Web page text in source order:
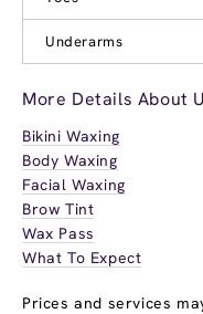
Underarms
More Details About
Bikini Waxing
Body Waxing
Facial Waxing
Brow Tint
Wax Pass
What To Expect
Prices and services